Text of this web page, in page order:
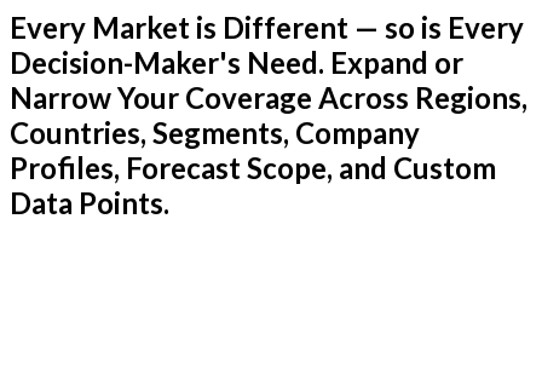
Every Market is Different — so is Every
Decision-Maker's Need. Expand or
Narrow Your Coverage Across Regions,
Countries, Segments, Company
Profiles, Forecast Scope, and Custom
Data Points.